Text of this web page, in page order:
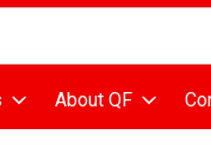
text field is used to
About QF